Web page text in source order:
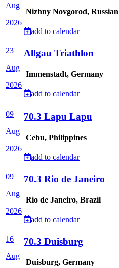
Aug
2026
Nizhny Novgorod,
add to calendar
23
Aug
2026
Allgau Triathlon
Immenstadt, Germany
add to calendar
09
Aug
2026
70.3 Lapu Lapu
Cebu, Philippines
add to calendar
09
Aug
2026
70.3 Rio de Janeiro
Rio de Janeiro, Brazil
add to calendar
16
Aug
70.3 Duisburg
Duisburg, Germany